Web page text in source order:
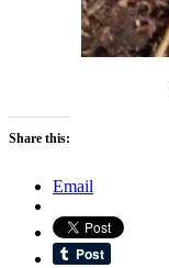
Share this:
Email